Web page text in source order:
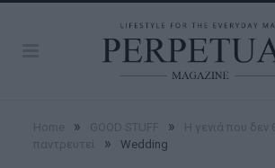
» »
» Wedding